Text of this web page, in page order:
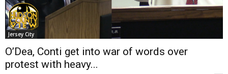
Jersey City
O’Dea, Conti get into war of words over
protest with heavy...